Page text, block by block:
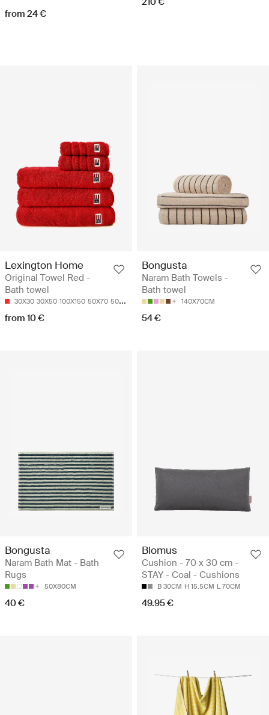
from 24 €
Lexington Home
Original Towel Red -
Bath towel
30X30 30X50 100X150 50X70 50X100
from 10 €
Bongusta
Naram Bath Towels -
Bath towel
140X70CM
54 €
Bongusta
Naram Bath Mat - Bath
Rugs
50X80CM
40 €
Blomus
Cushion - 70 x 30 cm -
STAY - Coal - Cushions
B 30CM H 15.5CM L 70CM
49.95 €